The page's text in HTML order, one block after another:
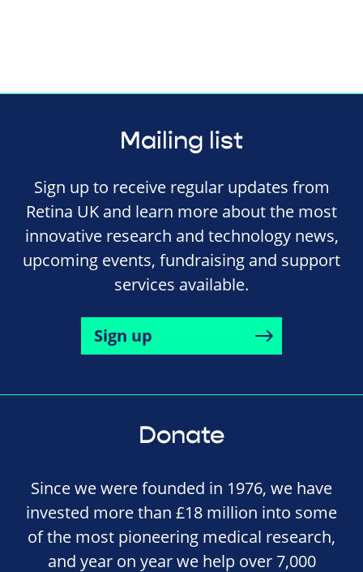
Mailing list
Sign up to receive regular updates from
Retina UK and learn more about the most
innovative research and technology news,
upcoming events, fundraising and support
services available.
Sign up
Donate
Since we were founded in 1976, we have
invested more than £18 million into some
of the most pioneering medical research,
and year on year we help over 7,000